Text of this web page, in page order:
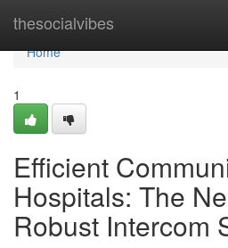
thesocialvibes
Home
Home
1
Efficient
Hospitals: The
Robust Intercom